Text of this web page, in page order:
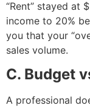
“Rent” stayed at
income to 20%
you that your
sales volume.
C. Budget
A professional